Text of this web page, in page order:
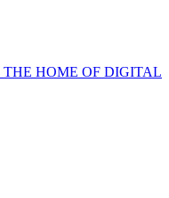
THE HOME OF DIGITAL